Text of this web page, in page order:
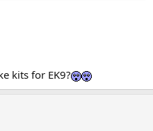
kits for EK9?